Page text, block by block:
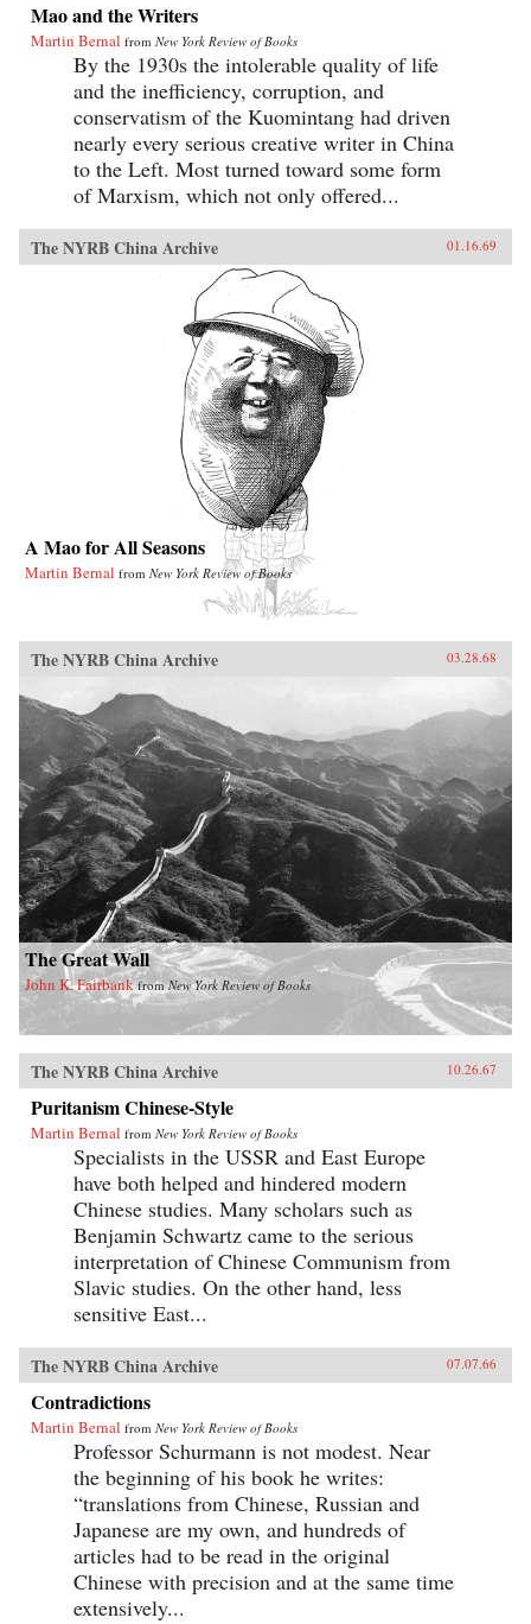
Mao and the Writers
Martin Bernal from New York Review of Books
By the 1930s the intolerable quality of life
and the inefficiency, corruption, and
conservatism of the Kuomintang had driven
nearly every serious creative writer in China
to the Left. Most turned toward some form
of Marxism, which not only offered...
The NYRB China Archive 01.16.69
A Mao for All Seasons
Martin Bernal from New York Review of Books
The NYRB China Archive 03.28.68
The Great Wall
John K. Fairbank fromNew York Review of Books
The NYRB China Archive 10.26.67
Puritanism Chinese-Style
Martin Bernal from New York Review of Books
Specialists in the USSR and East Europe
have both helped and hindered modern
Chinese studies. Many scholars such as
Benjamin Schwartz came to the serious
interpretation of Chinese Communism from
Slavic studies. On the other hand, less
sensitive East...
The NYRB China Archive 07.07.66
Contradictions
Martin Bernal from New York Review of Books
Professor Schurmann is not modest. Near
the beginning of his book he writes:
“translations from Chinese, Russian and
Japanese are my own, and hundreds of
articles had to be read in the original
Chinese with precision and at the same time
extensively...